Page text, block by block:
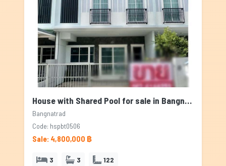
House with Shared Pool for sale in Bangnatrad, Bangkok
Bangnatrad
Code: hspbt0506
Sale: 4,800,000 ฿
3 3 122